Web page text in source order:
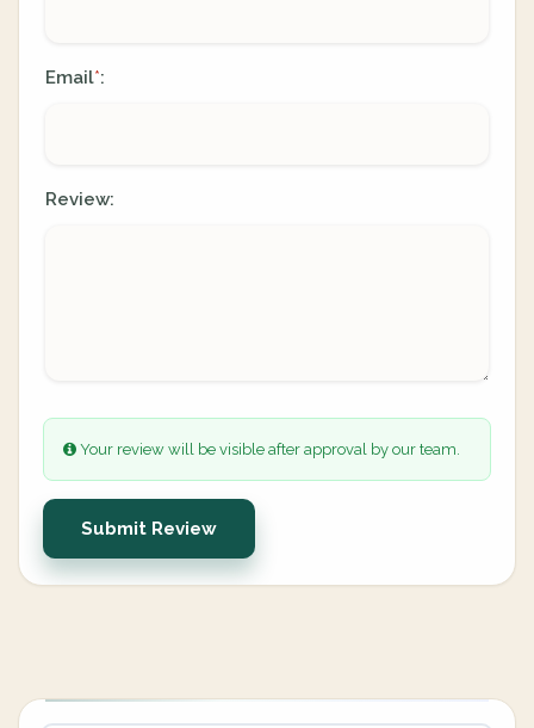
Email*:
Review:
Your review will be visible after approval by our team.
Submit Review